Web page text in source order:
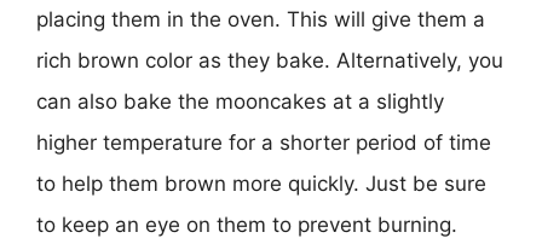
placing them in the oven. This will give them a
rich brown color as they bake. Alternatively, you
can also bake the mooncakes at a slightly
higher temperature for a shorter period of time
to help them brown more quickly. Just be sure
to keep an eye on them to prevent burning.